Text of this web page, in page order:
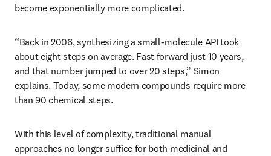
become exponentially more complicated.
“Back in 2006, synthesizing a small-molecule API took
about eight steps on average. Fast forward just 10 years,
and that number jumped to over 20 steps,” Simon
explains. Today, some modern compounds require more
than 90 chemical steps.
With this level of complexity, traditional manual
approaches no longer suffice for both medicinal and